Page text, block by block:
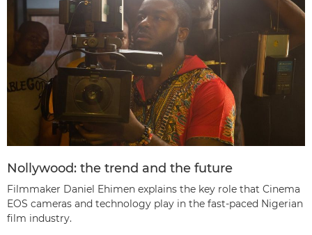
Nollywood: the trend and the future
Filmmaker Daniel Ehimen explains the key role that Cinema
EOS cameras and technology play in the fast-paced Nigerian
film industry.